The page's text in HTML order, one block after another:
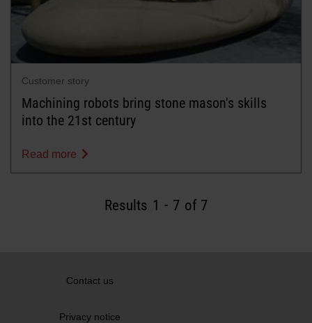
Customer story
Machining robots bring stone mason's skills
into the 21st century
Read more
Results 1 - 7 of 7
Contact us
Privacy notice